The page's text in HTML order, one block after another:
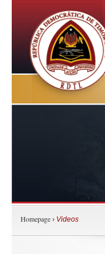
Homepage › Videos